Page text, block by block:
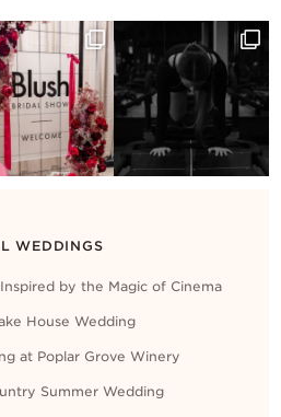
WEDDINGS
by the Magic of Cinema
House Wedding
at Poplar Grove Winery
Summer Wedding